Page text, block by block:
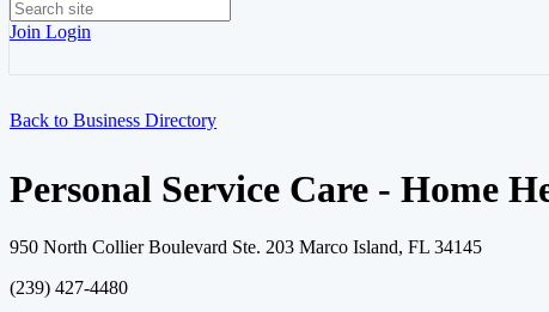
Join Login
Back to Business Directory
Personal Service Care - Home
950 North Collier Boulevard Ste. 203 Marco Island, FL 34145
(239) 427-4480